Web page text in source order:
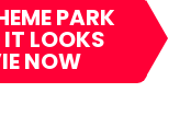
PARK
LOOKS
NOW